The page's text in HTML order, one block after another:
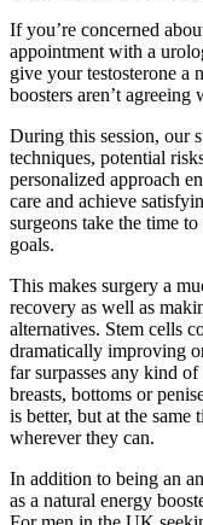
If you’re concerned
appointment with a
give your testosterone a
boosters aren’t agreeing
During this session, our
techniques, potential
personalized approach
care and achieve
surgeons take the time
goals.
This makes surgery a
recovery as well as
alternatives. Stem cells
dramatically improving
far surpasses any kind
breasts, bottoms or
is better, but at the
wherever they can.
In addition to being an
as a natural energy